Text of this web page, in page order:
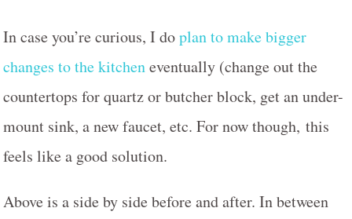
In case you’re curious, I doplan to make bigger
changes to the kitcheneventually (change out the
countertops for quartz or butcher block, get an under-
mount sink, a new faucet, etc. For now though, this
feels like a good solution.
Above is a side by side before and after. In between